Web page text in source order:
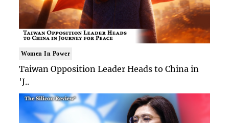
Women In Power
Taiwan Opposition Leader Heads to China in
'J..